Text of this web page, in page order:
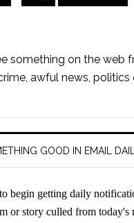
to
something on the web
awful news, politics
GOOD IN EMAIL
begin getting daily
or story culled from today's